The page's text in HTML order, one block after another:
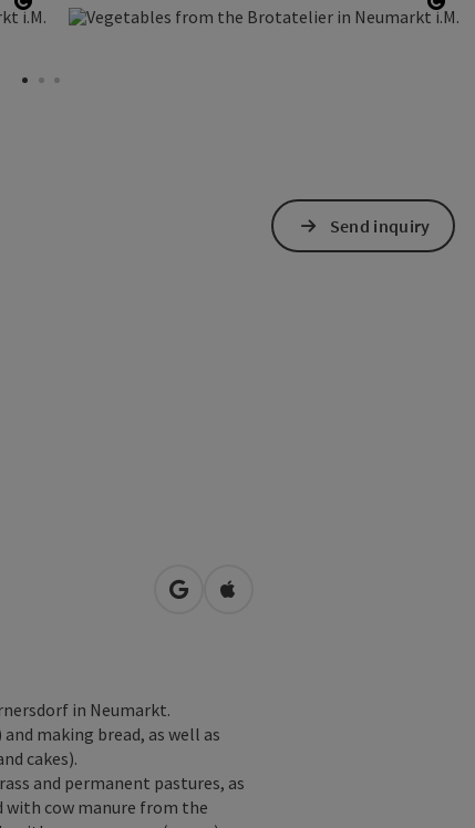
Open copyright
open in Google Maps
Open in Apple Maps
in Neumarkt.
making bread, as well as
cakes).
and permanent pastures, as
with cow manure from the
Send inquiry